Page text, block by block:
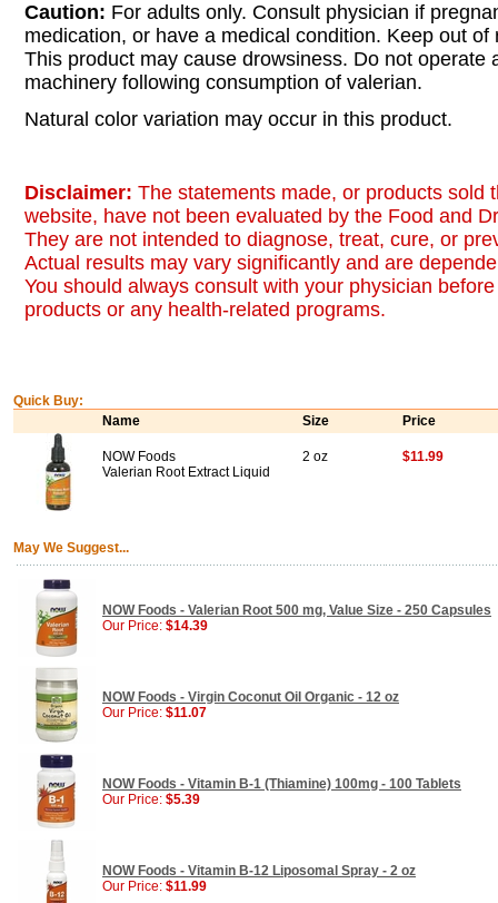
Caution: For adults only. Consult physician if
medication, or have a medical condition. Keep out of
This product may cause drowsiness. Do not operate
machinery following consumption of valerian.
Natural color variation may occur in this product.
Disclaimer: The statements made, or products sold
website, have not been evaluated by the Food and
They are not intended to diagnose, treat, cure, or
Actual results may vary significantly and are
You should always consult with your physician
products or any health-related programs.
Quick Buy:
Name
Size Price
NOW Foods
Valerian Root Extract Liquid
2 oz $11.99
May We Suggest...
NOW Foods - Valerian Root 500 mg, Value Size - 250 Capsules
Our Price: $14.39
NOW Foods - Virgin Coconut Oil Organic - 12 oz
Our Price: $11.07
NOW Foods - Vitamin B-1 (Thiamine) 100mg - 100 Tablets
Our Price: $5.39
NOW Foods - Vitamin B-12 Liposomal Spray - 2 oz
Our Price: $11.99